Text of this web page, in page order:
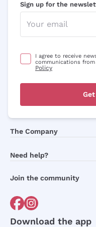
Sign up for the
I agree to receive
communications
Policy
The Company
Need help?
Order withdrawal form
Join the community
Download the app
with a
Subscribe to
I